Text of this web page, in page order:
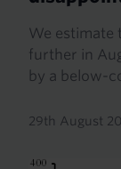
We estimate
further in
by a below-
29th August